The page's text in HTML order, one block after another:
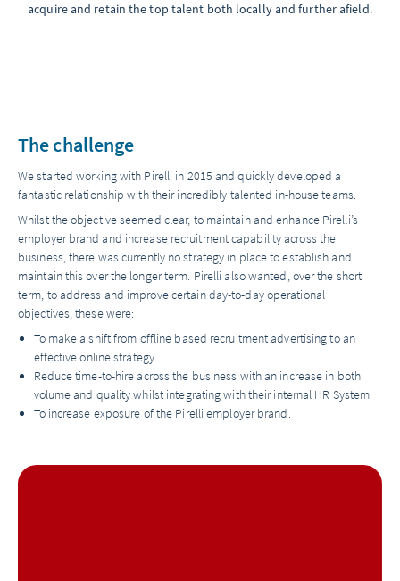
acquire and retain the top talent both locally and further afield.
The challenge
We started working with Pirelli in 2015 and quickly developed a
fantastic relationship with their incredibly talented in-house teams.
Whilst the objective seemed clear, to maintain and enhance Pirelli’s
employer brand and increase recruitment capability across the
business, there was currently no strategy in place to establish and
maintain this over the longer term. Pirelli also wanted, over the short
term, to address and improve certain day-to-day operational
objectives, these were:
To make a shift from offline based recruitment advertising to an
effective online strategy
Reduce time-to-hire across the business with an increase in both
volume and quality whilst integrating with their internal HR System
To increase exposure of the Pirelli employer brand.